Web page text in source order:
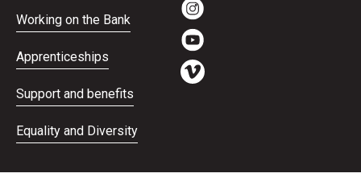
Working on the Bank
Apprenticeships
Support and benefits
Equality and Diversity